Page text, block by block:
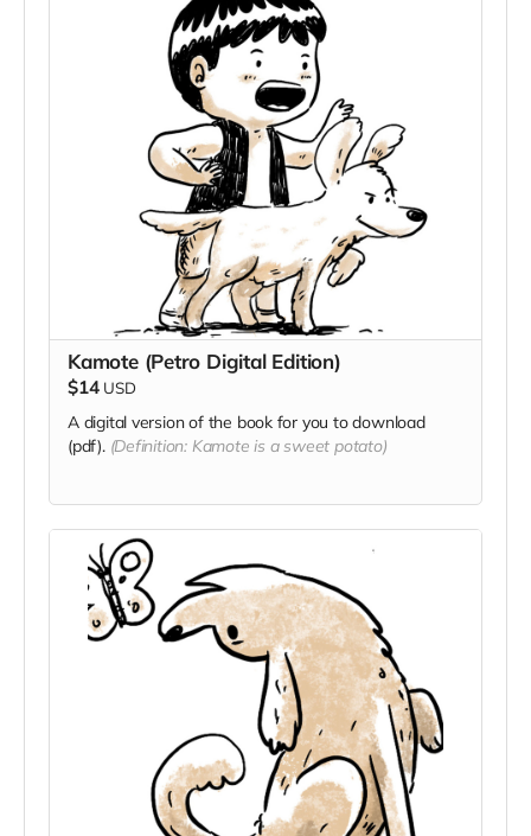
Kamote (Petro Digital Edition)
$14 USD
A digital version of the book for you to download
(pdf). (Definition: Kamote is a sweet potato)